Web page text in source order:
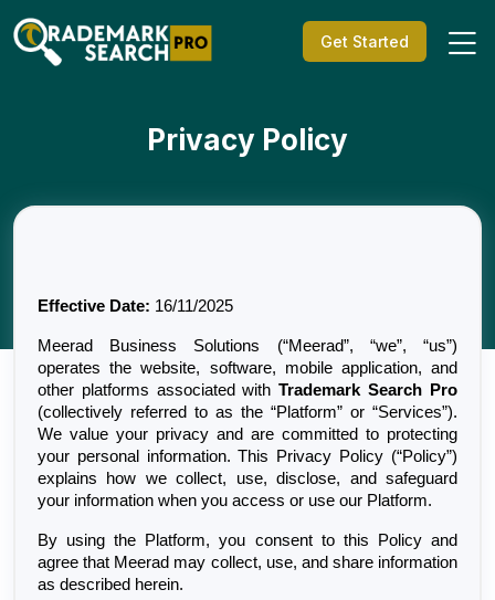
Get Started
Privacy Policy
Effective Date: 16/11/2025
Meerad Business Solutions (“Meerad”, “we”, “us”)
operates the website, software, mobile application, and
other platforms associated with Trademark Search Pro
(collectively referred to as the “Platform” or “Services”).
We value your privacy and are committed to protecting
your personal information. This Privacy Policy (“Policy”)
explains how we collect, use, disclose, and safeguard
your information when you access or use our Platform.
By using the Platform, you consent to this Policy and
agree that Meerad may collect, use, and share information
as described herein.